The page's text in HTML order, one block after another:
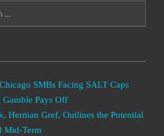
SMBs Facing SALT Caps
Gamble Pays Off
Herman Gref, Outlines the Potential
Mid-Term